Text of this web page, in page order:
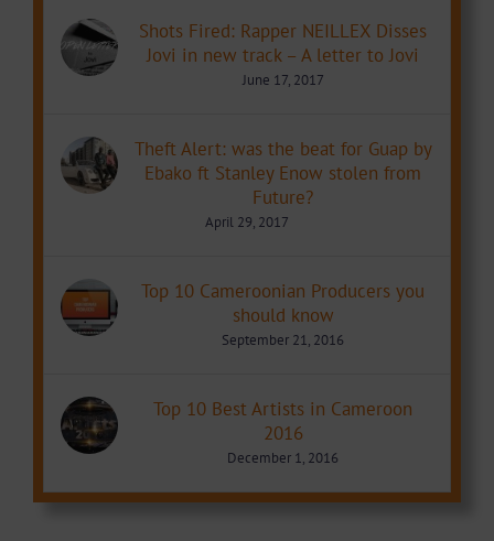
Shots Fired: Rapper NEILLEX Disses
Jovi in new track – A letter to Jovi
June 17, 2017
Theft Alert: was the beat for Guap by
Ebako ft Stanley Enow stolen from
Future?
April 29, 2017
Top 10 Cameroonian Producers you
should know
September 21, 2016
Top 10 Best Artists in Cameroon
2016
December 1, 2016